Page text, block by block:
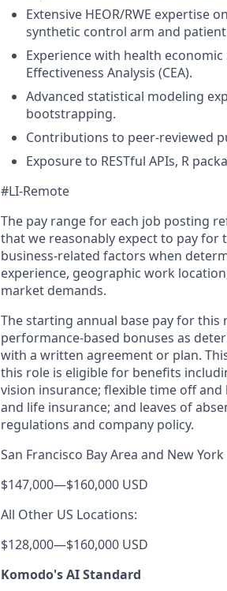
Extensive HEOR/RWE expertise
synthetic control arm and
Experience with health
Effectiveness Analysis (CEA).
Advanced statistical modeling
bootstrapping.
Contributions to peer-reviewed
Exposure to RESTful APIs, R
#LI-Remote
The pay range for each job posting
that we reasonably expect to pay
business-related factors when
experience, geographic work
market demands.
The starting annual base pay for
performance-based bonuses as
with a written agreement or plan.
this role is eligible for benefits
vision insurance; flexible time off
and life insurance; and leaves of
regulations and company policy.
San Francisco Bay Area and New York
$147,000—$160,000 USD
All Other US Locations:
$128,000—$160,000 USD
Komodo's AI Standard